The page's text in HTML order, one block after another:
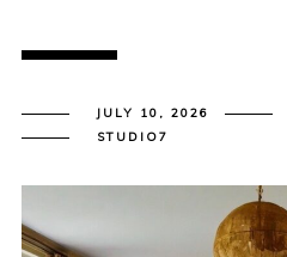
JULY 10, 2026
STUDIO7